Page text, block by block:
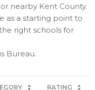
nearby Kent County.
as a starting point to
right schools for
RATING